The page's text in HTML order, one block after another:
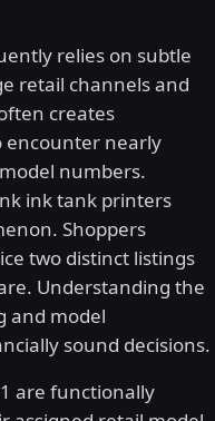
relies on subtle
retail channels and
creates
encounter nearly
numbers.
ink tank printers
Shoppers
two distinct listings
Understanding the
and model
sound decisions.
are functionally